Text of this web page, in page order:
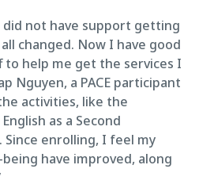
did not have support getting
changed. Now I have good
help me get the services I
Nguyen, a PACE participant
activities, like the
as a Second
Since enrolling, I feel my
have improved, along